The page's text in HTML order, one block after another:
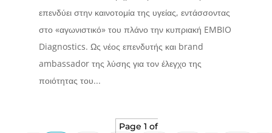
επενδύει στην καινοτομία της υγείας, εντάσσοντας
στο «αγωνιστικό» του πλάνο την κυπριακή EMBIO
Diagnostics. Ως νέος επενδυτής και brand
ambassador της λύσης για τον έλεγχο της
ποιότητας του...
Page 1 of